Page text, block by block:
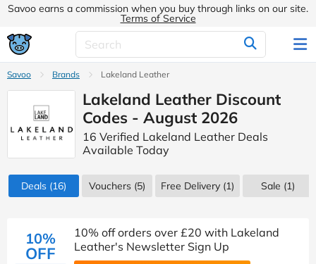
Savoo earns a commission when you buy through links on our site.
Terms of Service
Savoo Brands Lakeland Leather
Lakeland Leather Discount
Codes - August 2026
16 Verified Lakeland Leather Deals
Available Today
Deals (16) Vouchers (5) Free Delivery (1) Sale (1)
10%
OFF
10% off orders over £20 with Lakeland
Leather's Newsletter Sign Up